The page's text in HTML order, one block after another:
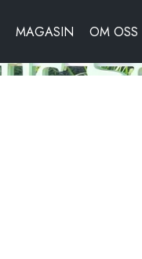
MAGASIN OM OSS